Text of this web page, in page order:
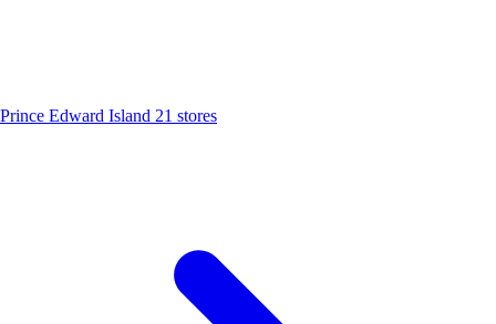
Prince Edward Island 21 stores